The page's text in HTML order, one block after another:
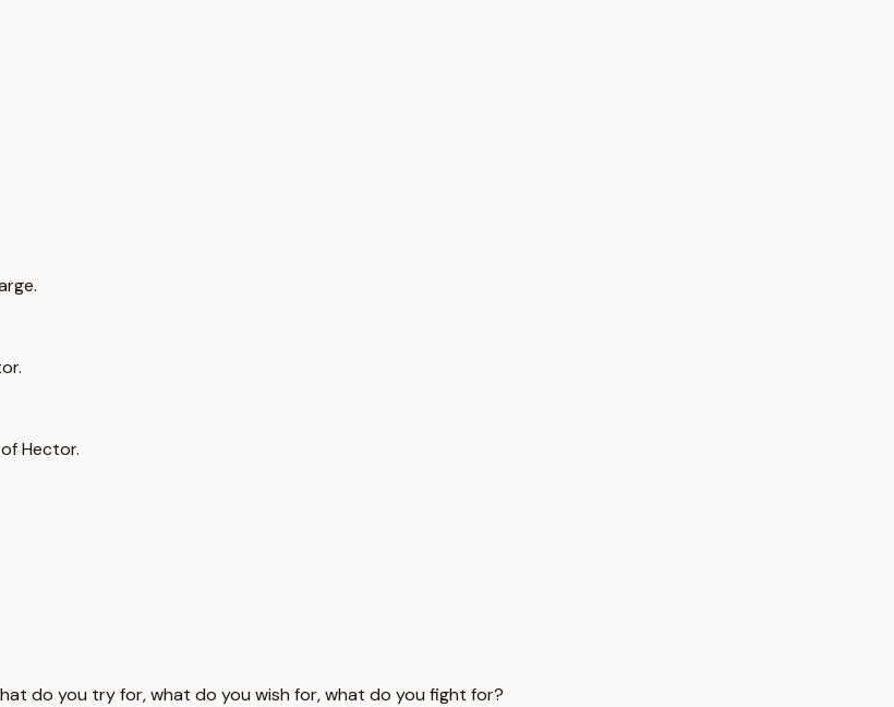
Hector.
do you try for, what do you wish for, what do you fight for?